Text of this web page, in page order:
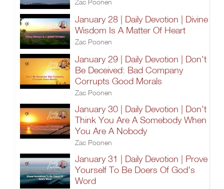
Zac Poonen
January 28 | Daily Devotion | Divine
Wisdom Is A Matter Of Heart
Zac Poonen
January 29 | Daily Devotion | Don't
Be Deceived: Bad Company
Corrupts Good Morals
Zac Poonen
January 30 | Daily Devotion | Don't
Think You Are A Somebody When
You Are A Nobody
Zac Poonen
January 31 | Daily Devotion | Prove
Yourself To Be Doers Of God's
Word